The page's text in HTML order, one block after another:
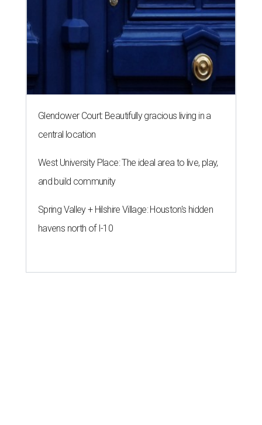
Glendower Court: Beautifully gracious living in a
central location
West University Place: The ideal area to live, play,
and build community
Spring Valley + Hilshire Village: Houston's hidden
havens north of I-10